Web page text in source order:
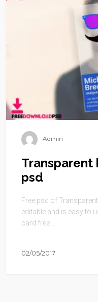
Admin
Transparent
psd
Free psd of
editable and is easy to
card free ...
02/05/2017